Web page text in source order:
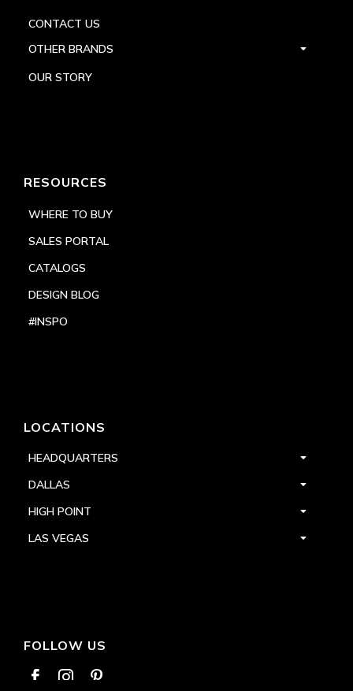
CONTACT US
OTHER BRANDS
OUR STORY
RESOURCES
WHERE TO BUY
SALES PORTAL
CATALOGS
DESIGN BLOG
#INSPO
LOCATIONS
HEADQUARTERS
DALLAS
HIGH POINT
LAS VEGAS
FOLLOW US
  